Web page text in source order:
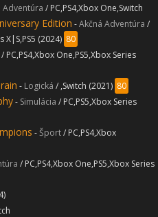
Adventúra / PC,PS4,Xbox One,Switch
Edition -Akčná Adventúra /
X|S,PS5 (2024) 80
/ PC,PS4,Xbox One,PS5,Xbox Series
- Logická / ,Switch (2021) 80
- Simulácia / PC,PS5,Xbox Series
-Šport/ PC,PS4,Xbox
/ PC,PS4,Xbox One,PS5,Xbox Series